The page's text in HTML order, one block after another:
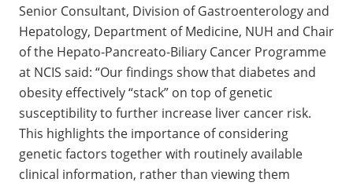
Senior Consultant, Division of Gastroenterology and
Hepatology, Department of Medicine, NUH and Chair
of the Hepato-Pancreato-Biliary Cancer Programme
at NCIS said: “Our findings show that diabetes and
obesity effectively “stack” on top of genetic
susceptibility to further increase liver cancer risk.
This highlights the importance of considering
genetic factors together with routinely available
clinical information, rather than viewing them